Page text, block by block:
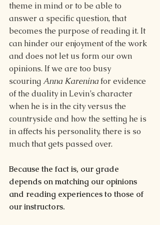
theme in mind or to be able to
answer a specific question, that
becomes the purpose of reading it. It
can hinder our enjoyment of the work
and does not let us form our own
opinions. If we are too busy
scouring Anna Karenina for evidence
of the duality in Levin’s character
when he is in the city versus the
countryside and how the setting he is
in affects his personality, there is so
much that gets passed over.
Because the fact is, our grade
depends on matching our opinions
and reading experiences to those of
our instructors.